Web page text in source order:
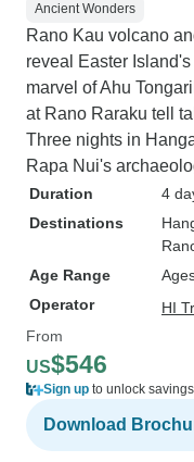
Ancient Wonders
Rano Kau volcano
reveal Easter
marvel of Ahu
at Rano Raraku tell
Three nights in
Rapa Nui's
Duration
4
Destinations
Age Range
Operator
HI
From
US$546
Sign up to unlock savings
Download